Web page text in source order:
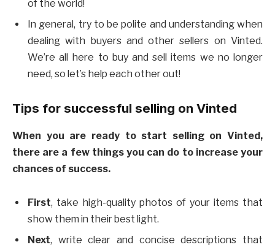
of the world!
In general, try to be polite and understanding when
dealing with buyers and other sellers on Vinted.
We’re all here to buy and sell items we no longer
need, so let’s help each other out!
Tips for successful selling on Vinted
When you are ready to start selling on Vinted,
there are a few things you can do to increase your
chances of success.
First, take high-quality photos of your items that
show them in their best light.
Next, write clear and concise descriptions that